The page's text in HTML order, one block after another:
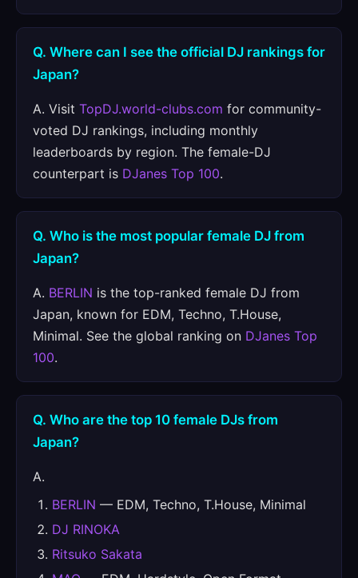
Q. Where can I see the official DJ rankings for
Japan?
A. Visit TopDJ.world-clubs.com for community-
voted DJ rankings, including monthly
leaderboards by region. The female-DJ
counterpart is DJanes Top 100.
Q. Who is the most popular female DJ from
Japan?
A. BERLIN is the top-ranked female DJ from
Japan, known for EDM, Techno, T.House,
Minimal. See the global ranking on DJanes Top
100.
Q. Who are the top 10 female DJs from
Japan?
A.
BERLIN — EDM, Techno, T.House, Minimal
DJ RINOKA
Ritsuko Sakata